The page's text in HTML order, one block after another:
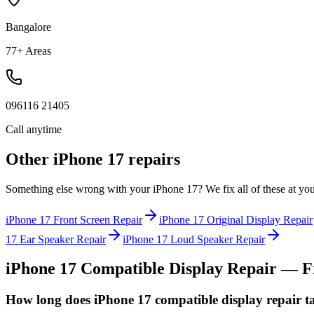
Bangalore
77+ Areas
096116 21405
Call anytime
Other iPhone 17 repairs
Something else wrong with youriPhone 17? We fix all of these at
iPhone 17 Front Screen Repair iPhone 17 Original Display Repair
17 Ear Speaker Repair iPhone 17 Loud Speaker Repair
iPhone 17 Compatible Display Repair—
How long does iPhone 17 compatible display repair